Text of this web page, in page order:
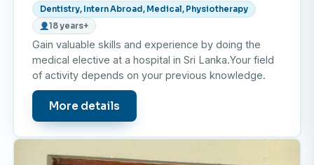
Dentistry, Intern Abroad, Medical, Physiotherapy
18 years+
Gain valuable skills and experience by doing the
medical elective at a hospital in Sri Lanka.Your field
of activity depends on your previous knowledge.
More details